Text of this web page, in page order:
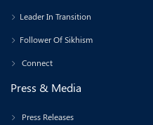
Leader In Transition
Follower Of Sikhism
Connect
Press & Media
Press Releases